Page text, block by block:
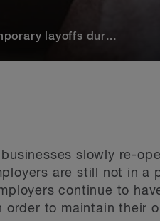
layoffs dur...
businesses slowly re-
are still not in a
continue to
order to maintain their